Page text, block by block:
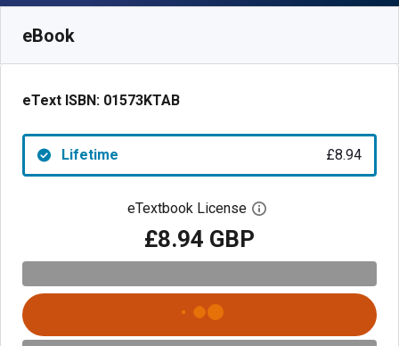
eBook
eText ISBN: 01573KTAB
Lifetime £8.94
eTextbook License Open digital license
£8.94 GBP